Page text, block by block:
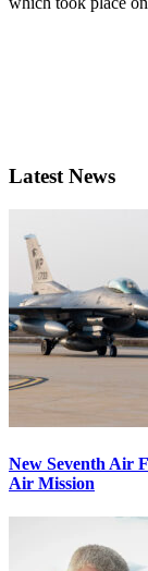
Latest News
New Seventh Air
Air Mission